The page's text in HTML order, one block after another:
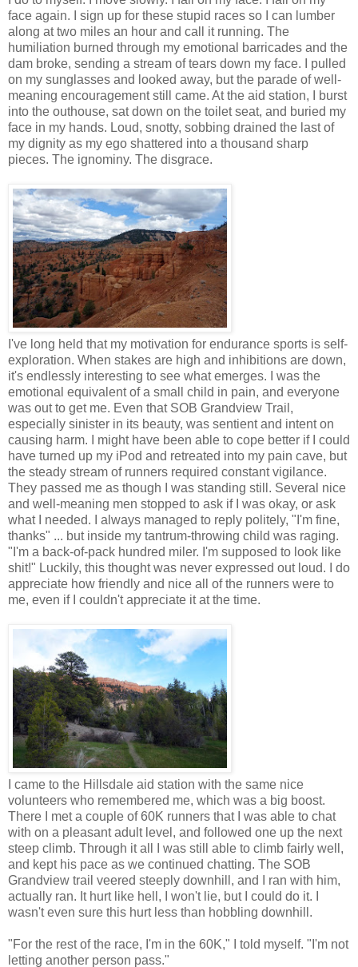
face again. I sign up for these stupid races so I can lumber
along at two miles an hour and call it running. The
humiliation burned through my emotional barricades and the
dam broke, sending a stream of tears down my face. I pulled
on my sunglasses and looked away, but the parade of well-
meaning encouragement still came. At the aid station, I burst
into the outhouse, sat down on the toilet seat, and buried my
face in my hands. Loud, snotty, sobbing drained the last of
my dignity as my ego shattered into a thousand sharp
pieces. The ignominy. The disgrace.
I've long held that my motivation for endurance sports is self-
exploration. When stakes are high and inhibitions are down,
it's endlessly interesting to see what emerges. I was the
emotional equivalent of a small child in pain, and everyone
was out to get me. Even that SOB Grandview Trail,
especially sinister in its beauty, was sentient and intent on
causing harm. I might have been able to cope better if I could
have turned up my iPod and retreated into my pain cave, but
the steady stream of runners required constant vigilance.
They passed me as though I was standing still. Several nice
and well-meaning men stopped to ask if I was okay, or ask
what I needed. I always managed to reply politely, "I'm fine,
thanks" ... but inside my tantrum-throwing child was raging.
"I'm a back-of-pack hundred miler. I'm supposed to look like
shit!" Luckily, this thought was never expressed out loud. I do
appreciate how friendly and nice all of the runners were to
me, even if I couldn't appreciate it at the time.
I came to the Hillsdale aid station with the same nice
volunteers who remembered me, which was a big boost.
There I met a couple of 60K runners that I was able to chat
with on a pleasant adult level, and followed one up the next
steep climb. Through it all I was still able to climb fairly well,
and kept his pace as we continued chatting. The SOB
Grandview trail veered steeply downhill, and I ran with him,
actually ran. It hurt like hell, I won't lie, but I could do it. I
wasn't even sure this hurt less than hobbling downhill.
"For the rest of the race, I'm in the 60K," I told myself. "I'm not
letting another person pass."